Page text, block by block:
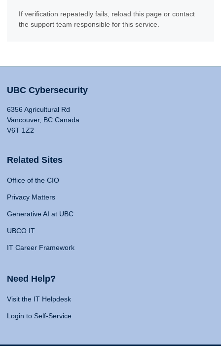
If verification repeatedly fails, reload this page or contact
the support team responsible for this service.
UBC Cybersecurity
6356 Agricultural Rd
Vancouver, BC Canada
V6T 1Z2
Related Sites
Office of the CIO
Privacy Matters
Generative AI at UBC
UBCO IT
IT Career Framework
Need Help?
Visit the IT Helpdesk
Login to Self-Service